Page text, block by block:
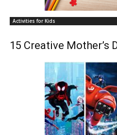
Activities for Kids
15 Creative Mother’s